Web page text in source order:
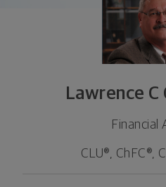
Lawrence
Financial
CLU®, ChFC®,